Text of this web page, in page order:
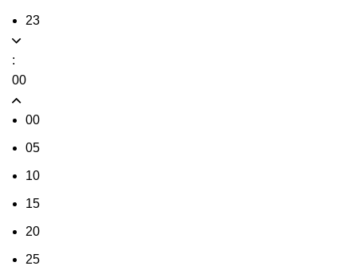
23
:
00
00
05
10
15
20
25